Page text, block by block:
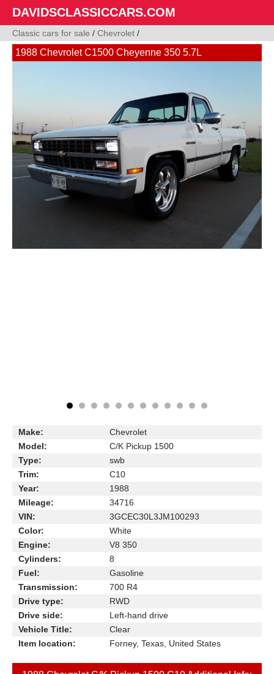
DAVIDSCLASSICCARS.COM
Classic cars for sale / Chevrolet /
1988 Chevrolet C1500 Cheyenne 350 5.7L
Make:
Chevrolet
Model:
C/K Pickup 1500
Type:
swb
Trim:
C10
Year:
1988
Mileage:
34716
VIN:
3GCEC30L3JM100293
Color:
White
Engine:
V8 350
Cylinders:
8
Fuel:
Gasoline
Transmission:
700 R4
Drive type:
RWD
Drive side:
Left-hand drive
Vehicle Title:
Clear
Item location:
Forney, Texas, United States